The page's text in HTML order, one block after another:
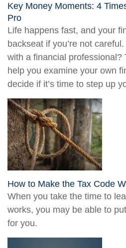
Key Money Moments: 4
Pro
Life happens fast, and your
backseat if you’re not
with a financial professional?
help you examine your own
decide if it’s time to step up
How to Make the Tax Code
When you take the time to
works, you may be able to
for you.